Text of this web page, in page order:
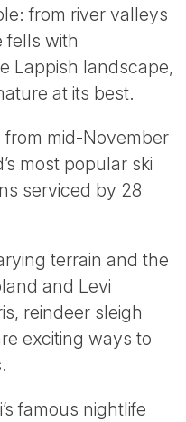
from river valleys
fells with
Lappish landscape,
at its best.
mid-November
most popular ski
serviced by 28
terrain and the
and Levi
reindeer sleigh
exciting ways to
famous nightlife